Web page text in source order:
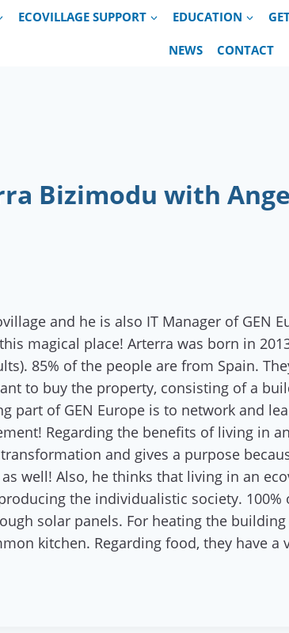
ECOVILLAGE SUPPORT EDUCATION
NEWS CONTACT
Bizimodu with
and he is also IT Manager of GEN
magical place! Arterra was born in
85% of the people are from Spain.
to buy the property, consisting of a
part of GEN Europe is to network and
Regarding the benefits of living in
and gives a purpose
well! Also, he thinks that living in an
the individualistic society.
solar panels. For heating the
kitchen. Regarding food, they have